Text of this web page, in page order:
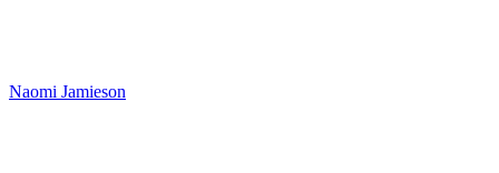
Naomi Jamieson